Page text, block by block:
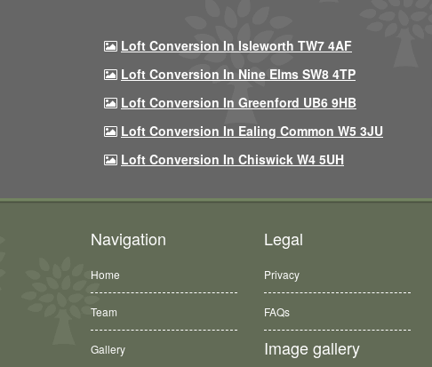
Loft Conversion In Isleworth TW7 4AF
Loft Conversion In Nine Elms SW8 4TP
Loft Conversion In Greenford UB6 9HB
Loft Conversion In Ealing Common W5 3JU
Loft Conversion In Chiswick W4 5UH
Navigation
Home
Team
Gallery
Legal
Privacy
FAQs
Image gallery